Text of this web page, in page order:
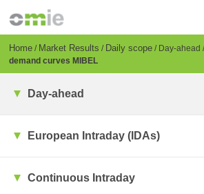
content
Breadcrumb
Home Market Results Daily scope Day-ahead
demand curves MIBEL
Day-ahead
European Intraday (IDAs)
Continuous Intraday